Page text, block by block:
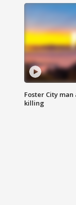
Foster City
killing